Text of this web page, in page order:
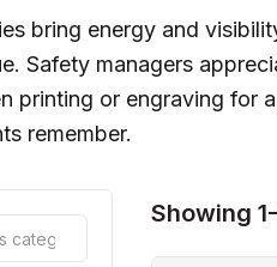
bring energy and
Safety managers
printing or engraving for
remember.
Showing